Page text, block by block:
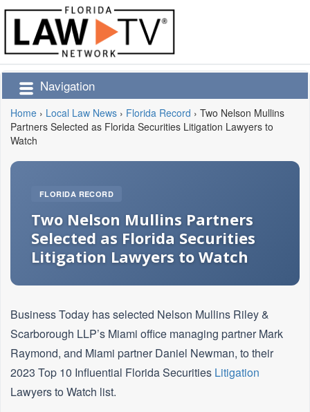
Navigation
Home › Local Law News › Florida Record › Two Nelson Mullins
Partners Selected as Florida Securities Litigation Lawyers to
Watch
FLORIDA RECORD
Two Nelson Mullins Partners
Selected as Florida Securities
Litigation Lawyers to Watch
Business Today has selected Nelson Mullins Riley &
Scarborough LLP’s Miami office managing partner Mark
Raymond, and Miami partner Daniel Newman, to their
2023 Top 10 Influential Florida Securities Litigation
Lawyers to Watch list.